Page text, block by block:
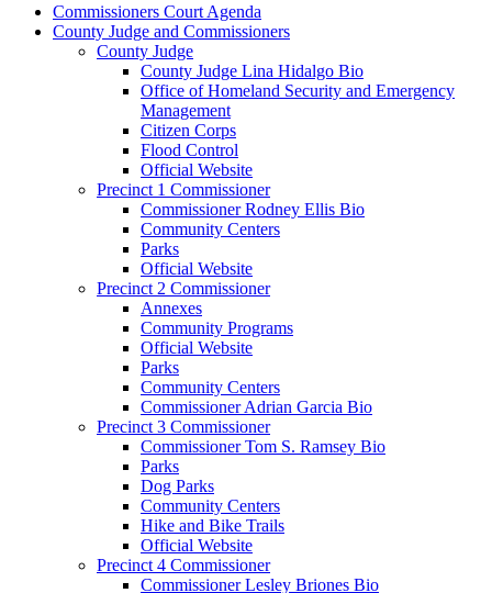
Commissioners Court Agenda
County Judge and Commissioners
County Judge
County Judge Lina Hidalgo Bio
Office of Homeland Security and Emergency
Management
Citizen Corps
Flood Control
Official Website
Precinct 1 Commissioner
Commissioner Rodney Ellis Bio
Community Centers
Parks
Official Website
Precinct 2 Commissioner
Annexes
Community Programs
Official Website
Parks
Community Centers
Commissioner Adrian Garcia Bio
Precinct 3 Commissioner
Commissioner Tom S. Ramsey Bio
Parks
Dog Parks
Community Centers
Hike and Bike Trails
Official Website
Precinct 4 Commissioner
Commissioner Lesley Briones Bio